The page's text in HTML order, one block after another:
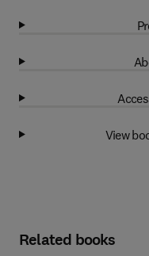
View
Related books